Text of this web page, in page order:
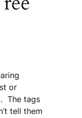
or
The tags
tell them